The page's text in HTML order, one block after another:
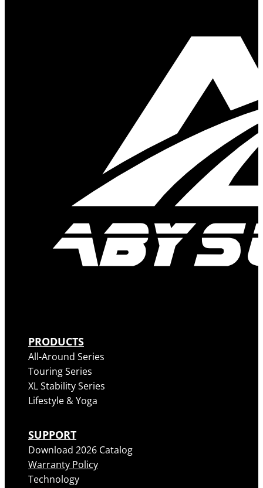
PRODUCTS
All-Around Series
Touring Series
XL Stability Series
Lifestyle & Yoga
SUPPORT
Download 2026 Catalog
Warranty Policy
Technology